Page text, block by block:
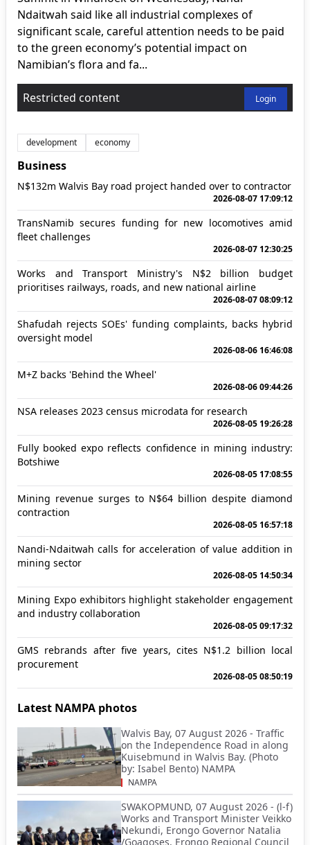
Ndaitwah said like all industrial complexes of
significant scale, careful attention needs to be paid
to the green economy’s potential impact on
Namibian’s flora and fa...
Restricted content Login
development economy
Business
N$132m Walvis Bay road project handed over to contractor
2026-08-07 17:09:12
TransNamib secures funding for new locomotives amid
fleet challenges
2026-08-07 12:30:25
Works and Transport Ministry's N$2 billion budget
prioritises railways, roads, and new national airline
2026-08-07 08:09:12
Shafudah rejects SOEs' funding complaints, backs hybrid
oversight model
2026-08-06 16:46:08
M+Z backs 'Behind the Wheel'
2026-08-06 09:44:26
NSA releases 2023 census microdata for research
2026-08-05 19:26:28
Fully booked expo reflects confidence in mining industry:
Botshiwe
2026-08-05 17:08:55
Mining revenue surges to N$64 billion despite diamond
contraction
2026-08-05 16:57:18
Nandi-Ndaitwah calls for acceleration of value addition in
mining sector
2026-08-05 14:50:34
Mining Expo exhibitors highlight stakeholder engagement
and industry collaboration
2026-08-05 09:17:32
GMS rebrands after five years, cites N$1.2 billion local
procurement
2026-08-05 08:50:19
Latest NAMPA photos
Walvis Bay, 07 August 2026 - Traffic
on the Independence Road in along
Kuisebmund in Walvis Bay. (Photo
by: Isabel Bento) NAMPA
NAMPA
SWAKOPMUND, 07 August 2026 - (l-f)
Works and Transport Minister Veikko
Nekundi, Erongo Governor Natalia
/Goagoses, Erongo Regional Council